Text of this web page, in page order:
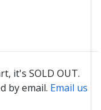
it's SOLD OUT.
by email. Email us